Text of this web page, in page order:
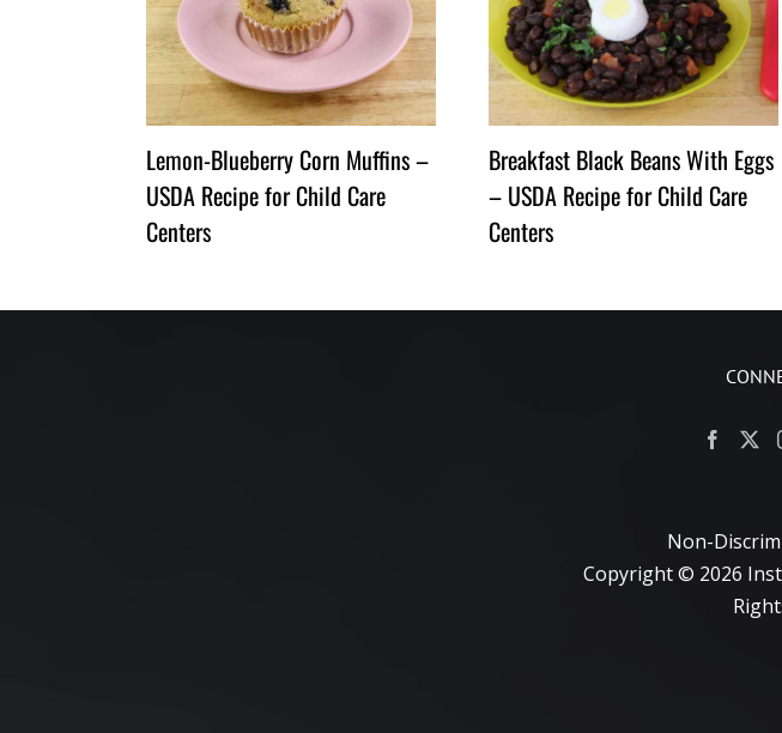
Lemon-Blueberry Corn Muffins –
USDA Recipe for Child Care
Centers
Breakfast Black Beans With Eggs
– USDA Recipe for Child Care
Centers
Non-
Copyright © 2026